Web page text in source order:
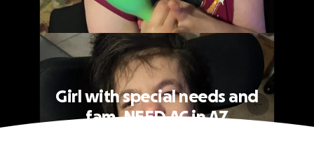
Girl with special needs and
fam, NEED AC in AZ